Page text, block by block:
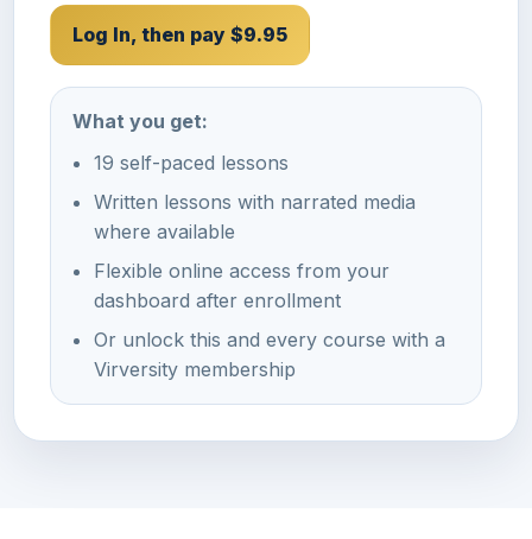
Log In, then pay $9.95
What you get:
19 self-paced lessons
Written lessons with narrated media
where available
Flexible online access from your
dashboard after enrollment
Or unlock this and every course with a
Virversity membership